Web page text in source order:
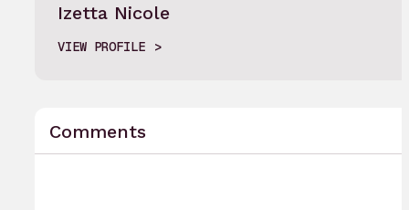
Izetta Nicole
VIEW PROFILE
Comments